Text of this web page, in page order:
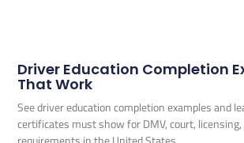
Driver Education Completion
That Work
See driver education completion examples and
certificates must show for DMV, court,